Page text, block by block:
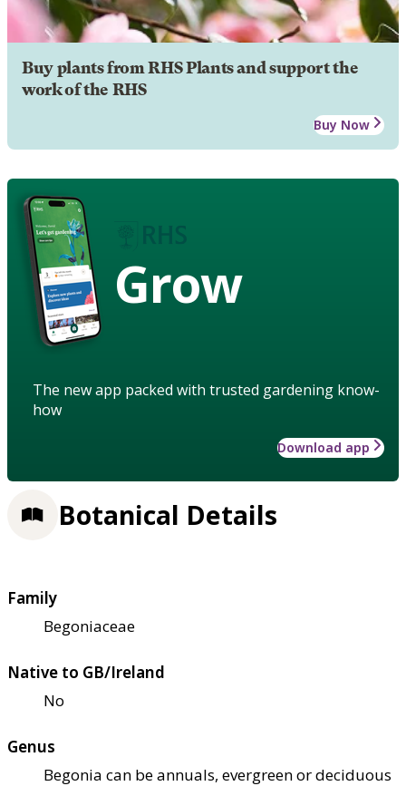
Buy plants from RHS Plants and support the
work of the RHS
Buy Now
Grow
The new app packed with trusted gardening know-
how
Download app
Botanical Details
Family
Begoniaceae
Native to GB/Ireland
No
Genus
Begonia can be annuals, evergreen or deciduous